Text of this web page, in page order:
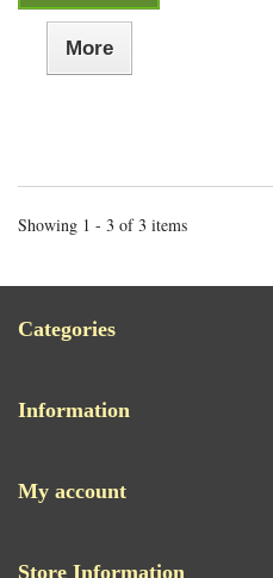
More
Showing 1 - 3 of 3 items
Categories
Information
My account
Store Information